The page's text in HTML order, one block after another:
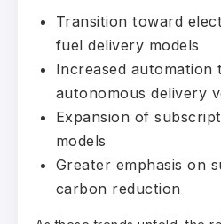
Transition toward
fuel delivery models
Increased automation
autonomous delivery
Expansion of
models
Greater emphasis on
carbon reduction